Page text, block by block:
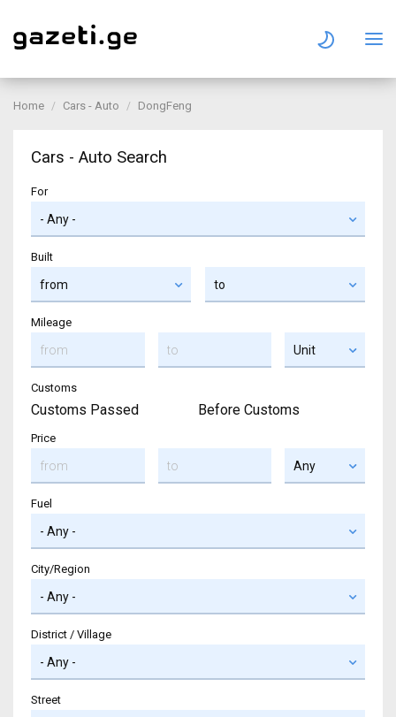
Home Cars - Auto DongFeng
Cars - Auto Search
For
Built
Mileage
Customs
Customs Passed Before Customs
Price
Fuel
City/Region
District / Village
Street